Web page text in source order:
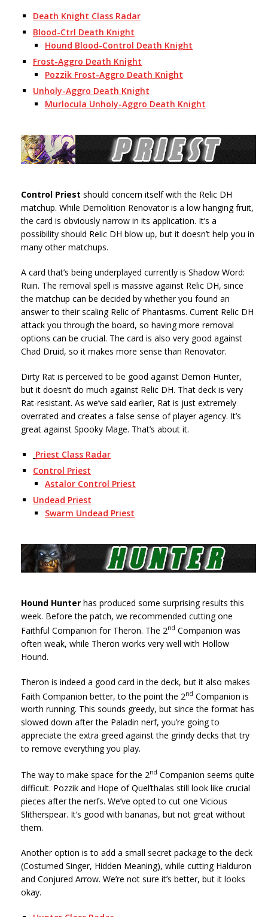
Death Knight Class Radar
Blood-Ctrl Death Knight
Hound Blood-Control Death Knight
Frost-Aggro Death Knight
Pozzik Frost-Aggro Death Knight
Unholy-Aggro Death Knight
Murlocula Unholy-Aggro Death Knight
Control Priest should concern itself with the Relic DH
matchup. While Demolition Renovator is a low hanging fruit,
the card is obviously narrow in its application. It’s a
possibility should Relic DH blow up, but it doesn’t help you in
many other matchups.
A card that’s being underplayed currently is Shadow Word:
Ruin. The removal spell is massive against Relic DH, since
the matchup can be decided by whether you found an
answer to their scaling Relic of Phantasms. Current Relic DH
attack you through the board, so having more removal
options can be crucial. The card is also very good against
Chad Druid, so it makes more sense than Renovator.
Dirty Rat is perceived to be good against Demon Hunter,
but it doesn’t do much against Relic DH. That deck is very
Rat-resistant. As we’ve said earlier, Rat is just extremely
overrated and creates a false sense of player agency. It’s
great against Spooky Mage. That’s about it.
Priest Class Radar
Control Priest
Astalor Control Priest
Undead Priest
Swarm Undead Priest
Hound Hunter has produced some surprising results this
week. Before the patch, we recommended cutting one
Faithful Companion for Theron. The 2nd Companion was
often weak, while Theron works very well with Hollow
Hound.
Theron is indeed a good card in the deck, but it also makes
Faith Companion better, to the point the 2nd Companion is
worth running. This sounds greedy, but since the format has
slowed down after the Paladin nerf, you’re going to
appreciate the extra greed against the grindy decks that try
to remove everything you play.
The way to make space for the 2nd Companion seems quite
difficult. Pozzik and Hope of Quel’thalas still look like crucial
pieces after the nerfs. We’ve opted to cut one Vicious
Slitherspear. It’s good with bananas, but not great without
them.
Another option is to add a small secret package to the deck
(Costumed Singer, Hidden Meaning), while cutting Halduron
and Conjured Arrow. We’re not sure it’s better, but it looks
okay.